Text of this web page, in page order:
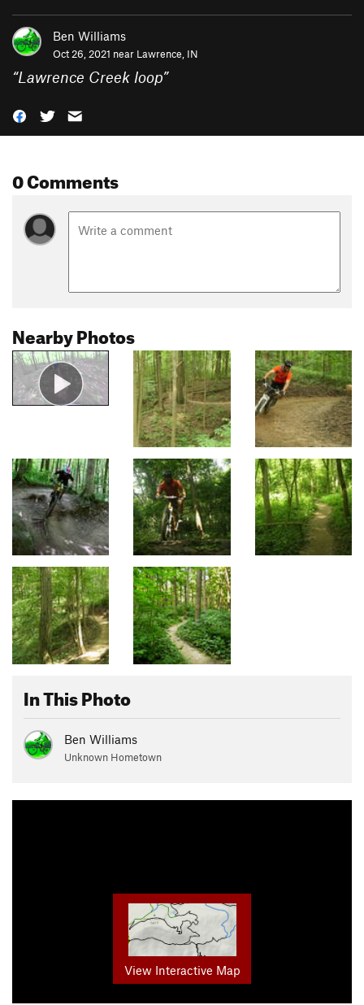
Ben Williams
Oct 26, 2021 near Lawrence, IN
“Lawrence Creek loop”
0 Comments
Nearby Photos
In This Photo
Ben Williams
Unknown Hometown
View Interactive Map